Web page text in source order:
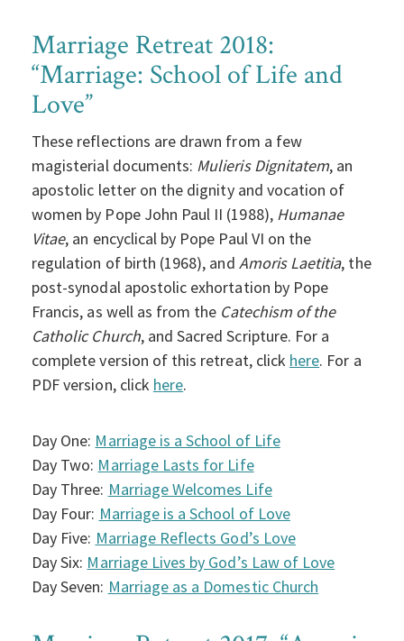
Marriage Retreat 2018:
“Marriage: School of Life and
Love”
These reflections are drawn from a few
magisterial documents: Mulieris Dignitatem, an
apostolic letter on the dignity and vocation of
women by Pope John Paul II (1988), Humanae
Vitae, an encyclical by Pope Paul VI on the
regulation of birth (1968), and Amoris Laetitia, the
post-synodal apostolic exhortation by Pope
Francis, as well as from the Catechism of the
Catholic Church, and Sacred Scripture. For a
complete version of this retreat, click here. For a
PDF version, click here.
Day One: Marriage is a School of Life
Day Two: Marriage Lasts for Life
Day Three: Marriage Welcomes Life
Day Four: Marriage is a School of Love
Day Five: Marriage Reflects God’s Love
Day Six: Marriage Lives by God’s Law of Love
Day Seven: Marriage as a Domestic Church